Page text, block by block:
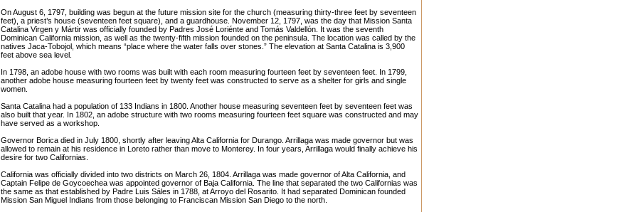
On August 6, 1797, building was begun at the future mission site for the church (measuring thirty-three feet by seventeen
feet), a priest’s house (seventeen feet square), and a guardhouse. November 12, 1797, was the day that Mission Santa
Catalina Virgen y Mártir was officially founded by Padres José Loriénte and Tomás Valdellón. It was the seventh
Dominican California mission, as well as the twenty-fifth mission founded on the peninsula. The location was called by the
natives Jaca-Tobojol, which means “place where the water falls over stones.” The elevation at Santa Catalina is 3,900
feet above sea level.
In 1798, an adobe house with two rooms was built with each room measuring fourteen feet by seventeen feet. In 1799,
another adobe house measuring fourteen feet by twenty feet was constructed to serve as a shelter for girls and single
women.
Santa Catalina had a population of 133 Indians in 1800. Another house measuring seventeen feet by seventeen feet was
also built that year. In 1802, an adobe structure with two rooms measuring fourteen feet square was constructed and may
have served as a workshop.
Governor Borica died in July 1800, shortly after leaving Alta California for Durango. Arrillaga was made governor but was
allowed to remain at his residence in Loreto rather than move to Monterey. In four years, Arrillaga would finally achieve his
desire for two Californias.
California was officially divided into two districts on March 26, 1804. Arrillaga was made governor of Alta California, and
Captain Felipe de Goycoechea was appointed governor of Baja California. The line that separated the two Californias was
the same as that established by Padre Luis Sáles in 1788, at Arroyo del Rosarito. It had separated Dominican founded
Mission San Miguel Indians from those belonging to Franciscan Mission San Diego to the north.